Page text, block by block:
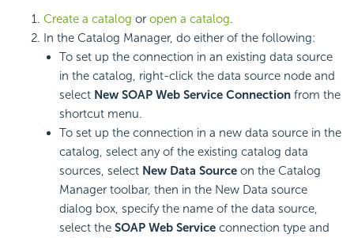
Create a catalog or open a catalog.
In the Catalog Manager, do either of the following:
To set up the connection in an existing data source
in the catalog, right-click the data source node and
select New SOAP Web Service Connection from the
shortcut menu.
To set up the connection in a new data source in the
catalog, select any of the existing catalog data
sources, select New Data Source on the Catalog
Manager toolbar, then in the New Data source
dialog box, specify the name of the data source,
select the SOAP Web Service connection type and